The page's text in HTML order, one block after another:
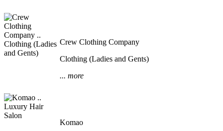
Crew Clothing Company
Clothing (Ladies and Gents)
... more
Komao